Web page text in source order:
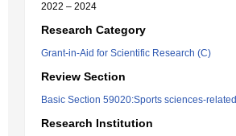
2022 – 2024
Research Category
Grant-in-Aid for Scientific Research (C)
Review Section
Basic Section 59020:Sports sciences-related
Research Institution